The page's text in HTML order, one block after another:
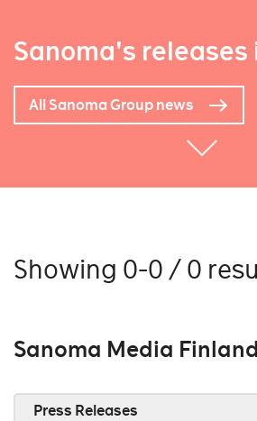
Sanoma's releases
All Sanoma Group news
Showing 0-0 / 0
Sanoma Media Finland
Press Releases